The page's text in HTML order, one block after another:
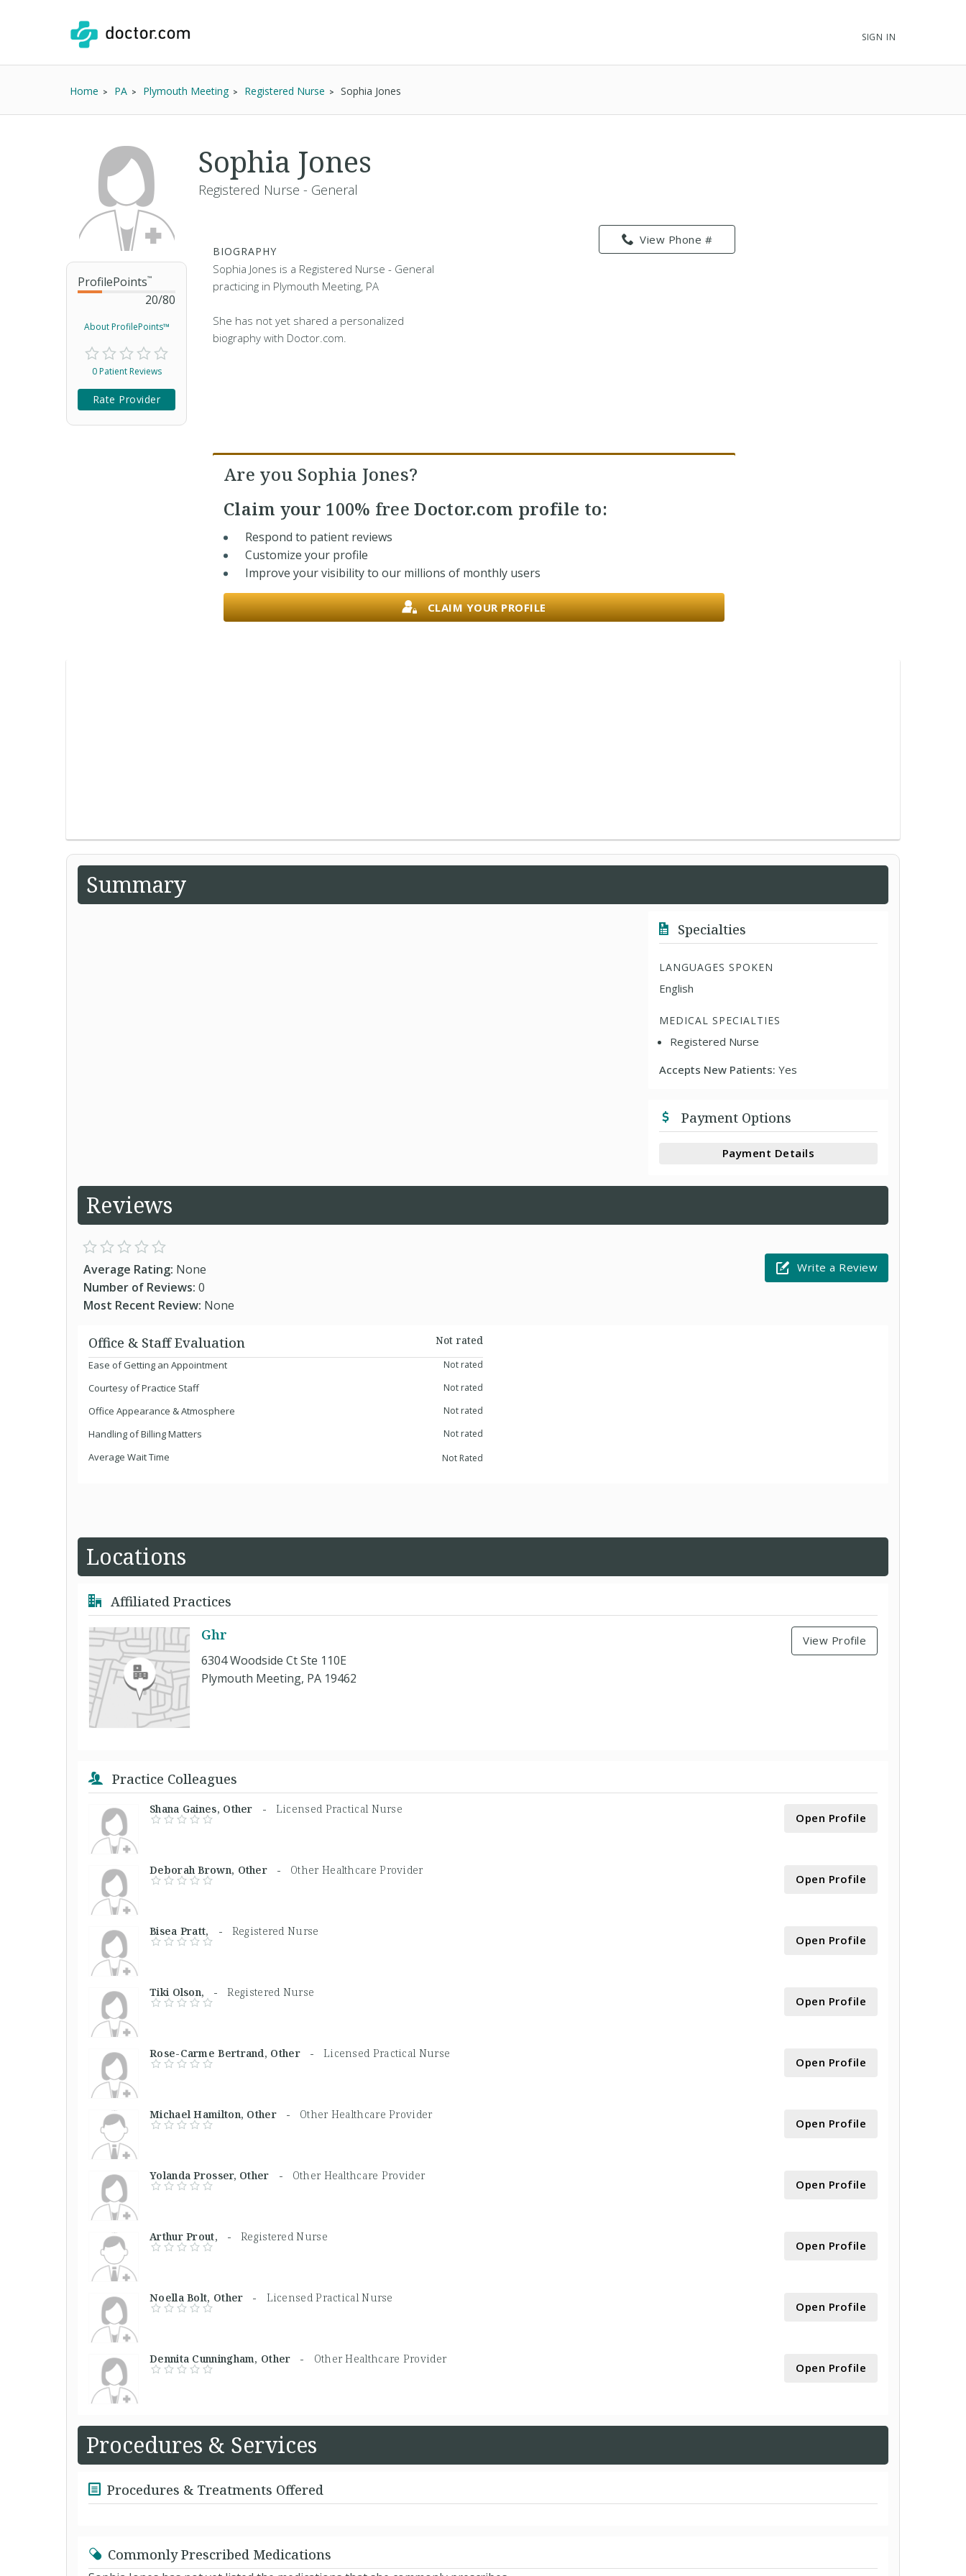
SIGN IN
Home PA Plymouth Meeting Registered Nurse Sophia Jones
ProfilePoints™
20/80
About ProfilePoints™
0 Patient Reviews
Rate Provider
Sophia Jones
Registered Nurse - General
BIOGRAPHY
Sophia Jones is a Registered Nurse - General
practicing in Plymouth Meeting, PA
She has not yet shared a personalized
biography with Doctor.com.
View Phone #
Are you Sophia Jones?
Claim your 100% free Doctor.com profile to:
Respond to patient reviews
Customize your profile
Improve your visibility to our millions of monthly users
CLAIM YOUR PROFILE
Summary
Specialties
LANGUAGES SPOKEN
English
MEDICAL SPECIALTIES
Registered Nurse
Accepts New Patients:Yes
Payment Options
Payment Details
Reviews
Average Rating: None
Number of Reviews: 0
Most Recent Review: None
Write a Review
Office & Staff Evaluation
Not rated
Ease of Getting an Appointment
Not rated
Courtesy of Practice Staff Not rated
Office Appearance & Atmosphere Not rated
Handling of Billing Matters Not rated
Average Wait Time Not Rated
Locations
Affiliated Practices
Ghr
6304 Woodside Ct Ste 110E
Plymouth Meeting, PA 19462
View Profile
Practice Colleagues
Shana Gaines, Other - Licensed Practical Nurse
Open Profile
Deborah Brown, Other - Other Healthcare Provider
Open Profile
Bisea Pratt, - Registered Nurse
Open Profile
Tiki Olson, -Registered Nurse
Open Profile
Rose-Carme Bertrand, Other - Licensed Practical Nurse
Open Profile
Michael Hamilton, Other - Other Healthcare Provider
Open Profile
Yolanda Prosser, Other - Other Healthcare Provider
Open Profile
Arthur Prout, - Registered Nurse
Open Profile
Noella Bolt, Other - Licensed Practical Nurse
Open Profile
Dennita Cunningham, Other - Other Healthcare Provider
Open Profile
Procedures & Services
Procedures & Treatments Offered
Commonly Prescribed Medications